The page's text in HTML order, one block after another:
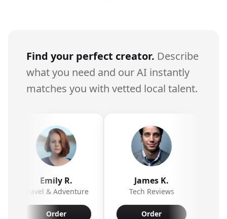
Find your perfect creator. Describe
what you need and our AI instantly
matches you with vetted local talent.
Emily R.
& Adventure
James K.
Tech Reviews
Order